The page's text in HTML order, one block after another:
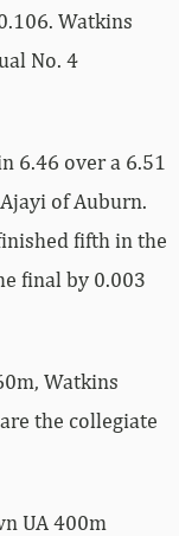
Watkins
No. 4
6.46 over a 6.51
of Auburn.
fifth in the
final by 0.003
Watkins
the collegiate
UA 400m